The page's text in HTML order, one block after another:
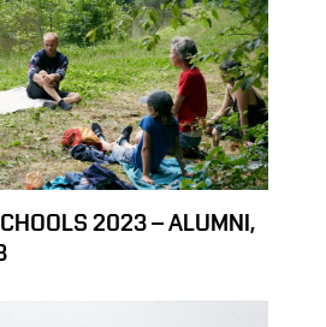
2023 – ALUMNI,